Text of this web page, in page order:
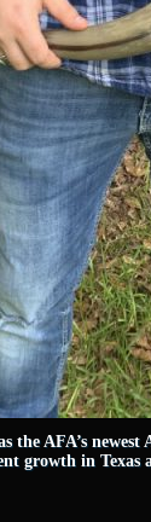
the AFA’s
growth in